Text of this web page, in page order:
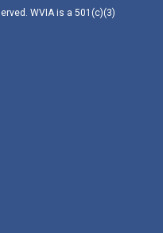
WVIA is a 501(c)(3)